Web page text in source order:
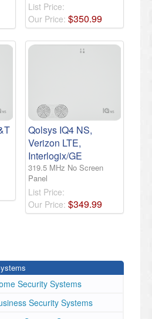
List Price:
Our Price: $350.99
Qolsys IQ4 NS,
Verizon LTE,
Interlogix/GE
319.5 MHz No Screen
Panel
List Price:
Our Price: $349.99
Security Systems
Security Systems